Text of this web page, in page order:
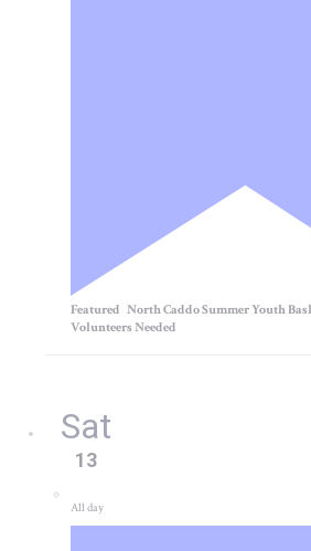
Featured North Caddo Summer Youth
Volunteers Needed
Sat
13
All day